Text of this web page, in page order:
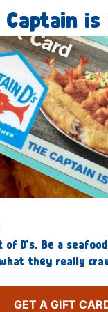
is
D’s. Be a
they really
GET A GIFT